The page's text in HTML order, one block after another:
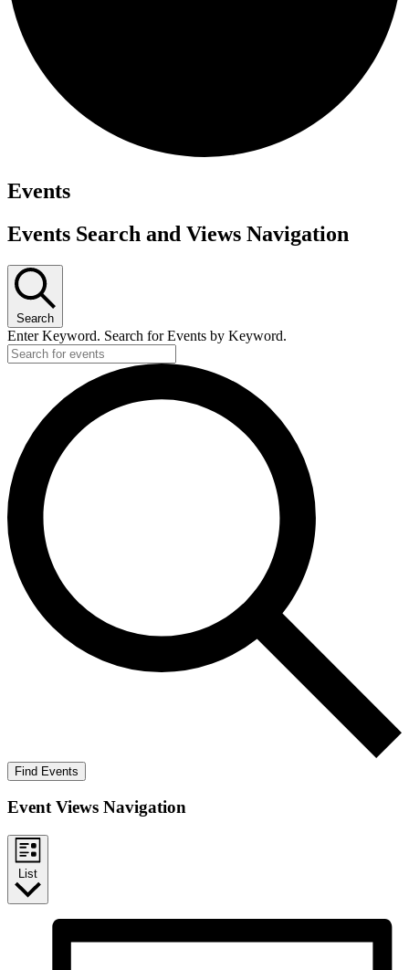
Events
Events Search and Views Navigation
Search
Enter Keyword. Search for Events by Keyword.
Find Events
Event Views Navigation
List